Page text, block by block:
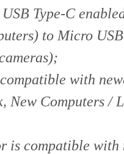
Type-C
to Micro
with
New Computers /
is compatible